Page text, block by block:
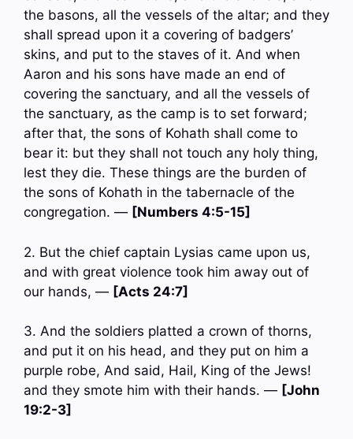
the basons, all the vessels of the altar; and they
shall spread upon it a covering of badgers’
skins, and put to the staves of it. And when
Aaron and his sons have made an end of
covering the sanctuary, and all the vessels of
the sanctuary, as the camp is to set forward;
after that, the sons of Kohath shall come to
bear it: but they shall not touch any holy thing,
lest they die. These things are the burden of
the sons of Kohath in the tabernacle of the
congregation. — [Numbers 4:5-15]
2. But the chief captain Lysias came upon us,
and with great violence took him away out of
our hands, — [Acts 24:7]
3. And the soldiers platted a crown of thorns,
and put it on his head, and they put on him a
purple robe, And said, Hail, King of the Jews!
and they smote him with their hands. — [John
19:2-3]